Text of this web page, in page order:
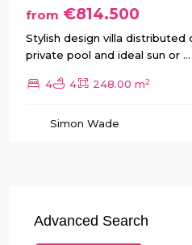
from €814.500
Stylish design villa distributed
private pool and ideal sun or ...
4 4 248.00 m2
Simon Wade
Advanced Search